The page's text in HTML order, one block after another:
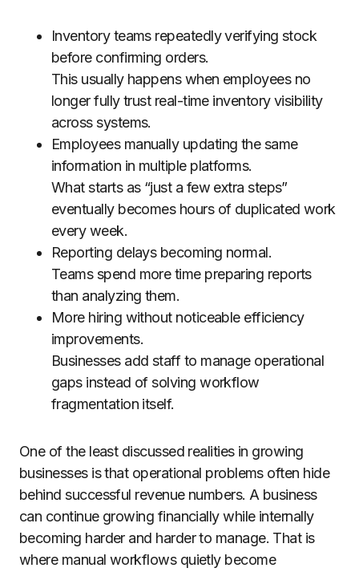
Inventory teams repeatedly verifying stock
before confirming orders.
This usually happens when employees no
longer fully trust real-time inventory visibility
across systems.
Employees manually updating the same
information in multiple platforms.
What starts as “just a few extra steps”
eventually becomes hours of duplicated work
every week.
Reporting delays becoming normal.
Teams spend more time preparing reports
than analyzing them.
More hiring without noticeable efficiency
improvements.
Businesses add staff to manage operational
gaps instead of solving workflow
fragmentation itself.
One of the least discussed realities in growing
businesses is that operational problems often hide
behind successful revenue numbers. A business
can continue growing financially while internally
becoming harder and harder to manage. That is
where manual workflows quietly become